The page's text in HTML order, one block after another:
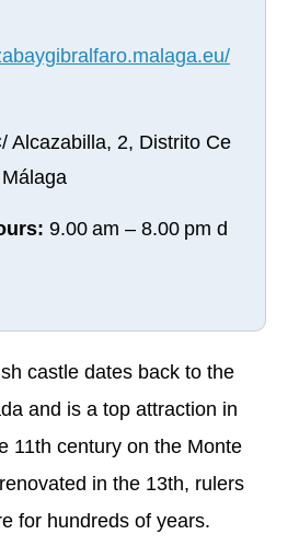
Alcazabilla, 2, Distrito Ce
9.00 am – 8.00 pm d
castle dates back to the
and is a top attraction in
11th century on the Monte
in the 13th, rulers
for hundreds of years.